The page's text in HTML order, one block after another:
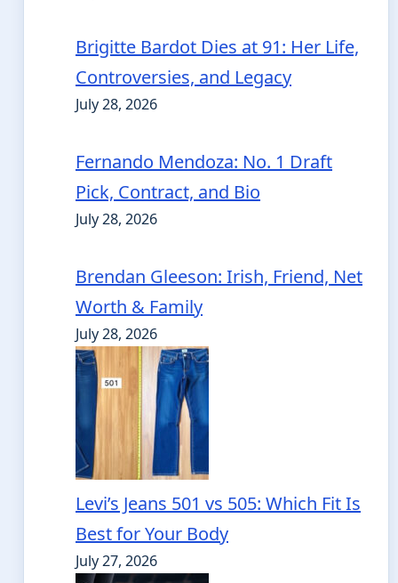
Brigitte Bardot Dies at 91: Her Life,
Controversies, and Legacy
July 28, 2026
Fernando Mendoza: No. 1 Draft
Pick, Contract, and Bio
July 28, 2026
Brendan Gleeson: Irish, Friend, Net
Worth & Family
July 28, 2026
Levi’s Jeans 501 vs 505: Which Fit Is
Best for Your Body
July 27, 2026